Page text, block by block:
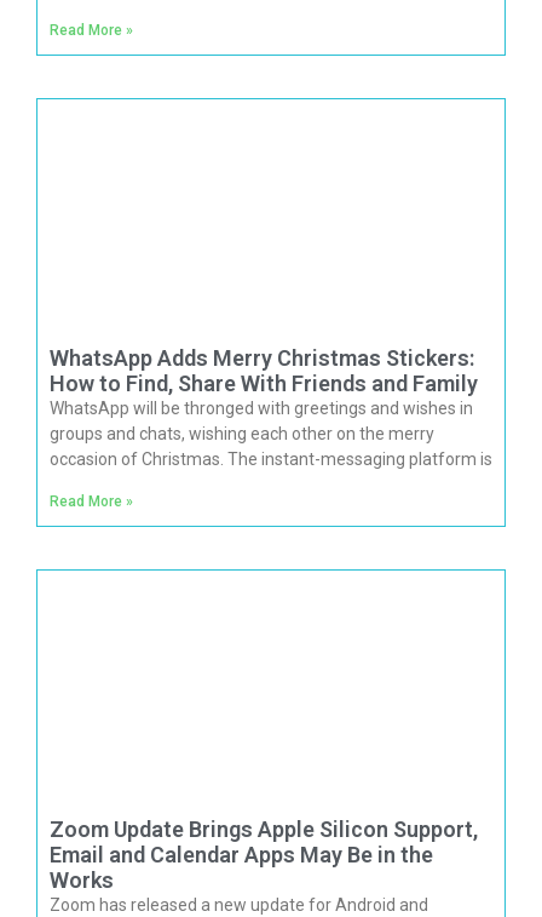
Read More »
WhatsApp Adds Merry Christmas Stickers:
How to Find, Share With Friends and Family
WhatsApp will be thronged with greetings and wishes in
groups and chats, wishing each other on the merry
occasion of Christmas. The instant-messaging platform is
Read More »
Zoom Update Brings Apple Silicon Support,
Email and Calendar Apps May Be in the
Works
Zoom has released a new update for Android and